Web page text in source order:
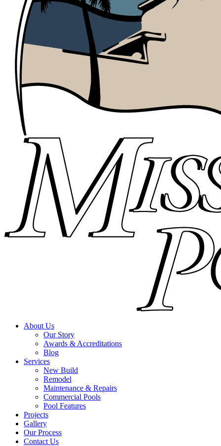
About Us
Our Story
Awards & Accreditations
Blog
Services
New Build
Remodel
Maintenance & Repairs
Commercial Pools
Pool Features
Projects
Gallery
Our Process
Contact Us